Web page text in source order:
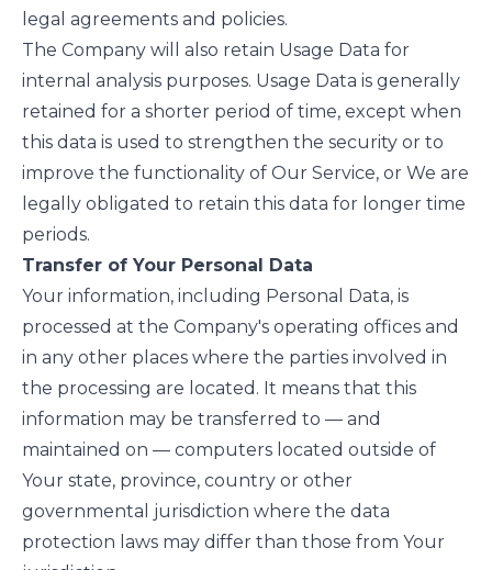
legal agreements and policies.
The Company will also retain Usage Data for
internal analysis purposes. Usage Data is generally
retained for a shorter period of time, except when
this data is used to strengthen the security or to
improve the functionality of Our Service, or We are
legally obligated to retain this data for longer time
periods.
Transfer of Your Personal Data
Your information, including Personal Data, is
processed at the Company's operating offices and
in any other places where the parties involved in
the processing are located. It means that this
information may be transferred to — and
maintained on — computers located outside of
Your state, province, country or other
governmental jurisdiction where the data
protection laws may differ than those from Your